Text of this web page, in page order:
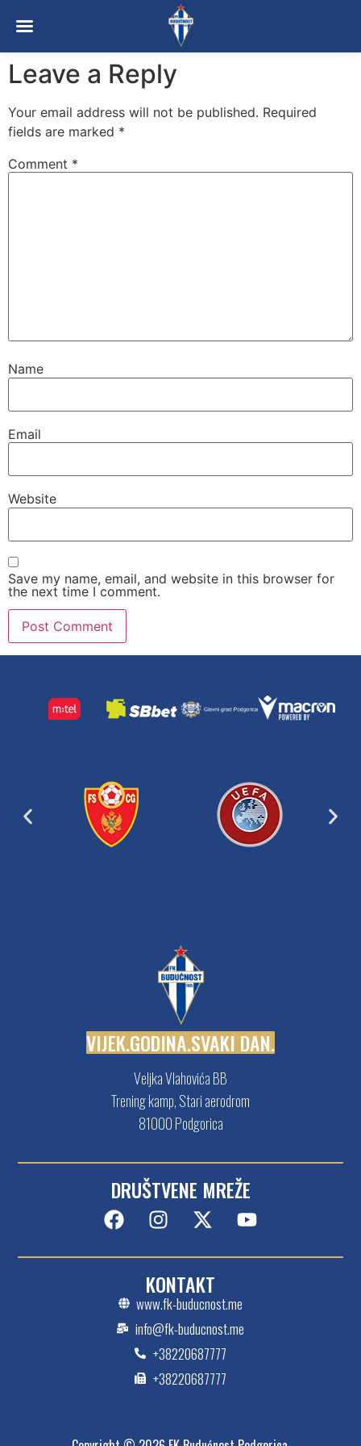
Leave a Reply
Your email address will not be published. Required
fields are marked *
Comment *
Name
Email
Website
Save my name, email, and website in this browser for
the next time I comment.
VIJEK.GODINA.SVAKI DAN.
Veljka Vlahovića BB
Trening kamp, Stari aerodrom
81000 Podgorica
DRUŠTVENE MREŽE
KONTAKT
www.fk-buducnost.me
info@fk-buducnost.me
+38220687777
+38220687777